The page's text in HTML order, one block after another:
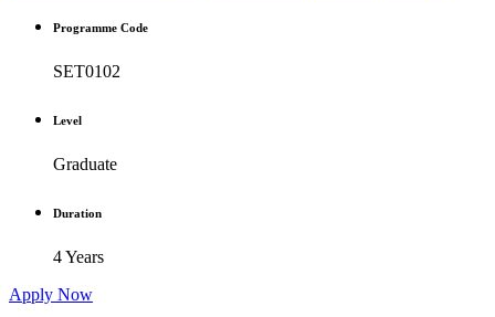
Programme Code
SET0102
Level
Graduate
Duration
4 Years
Apply Now